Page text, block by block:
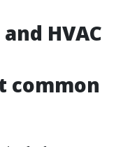
HVAC
common